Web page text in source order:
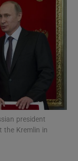
sections
sections
president
the Kremlin in